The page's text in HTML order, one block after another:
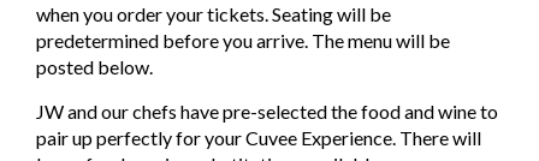
when you order your tickets. Seating will be
predetermined before you arrive. The menu will be
posted below.
JW and our chefs have pre-selected the food and wine to
pair up perfectly for your Cuvee Experience. There will